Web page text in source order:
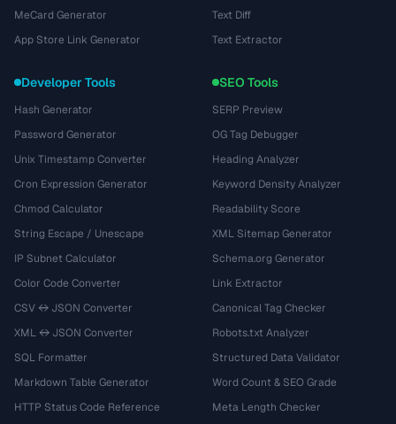
MeCard Generator
App Store Link Generator
Text Diff
Text Extractor
Developer Tools
Hash Generator
Password Generator
Unix Timestamp Converter
Cron Expression Generator
Chmod Calculator
String Escape / Unescape
IP Subnet Calculator
Color Code Converter
CSV ↔ JSON Converter
XML ↔ JSON Converter
SQL Formatter
Markdown Table Generator
HTTP Status Code Reference
SEO Tools
SERP Preview
OG Tag Debugger
Heading Analyzer
Keyword Density Analyzer
Readability Score
XML Sitemap Generator
Schema.org Generator
Link Extractor
Canonical Tag Checker
Robots.txt Analyzer
Structured Data Validator
Word Count & SEO Grade
Meta Length Checker